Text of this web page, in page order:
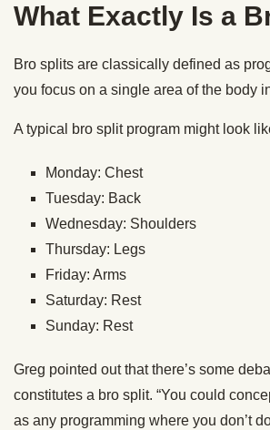
What Exactly Is a
Bro splits are classically defined as
you focus on a single area of the body
A typical bro split program might look
Monday: Chest
Tuesday: Back
Wednesday: Shoulders
Thursday: Legs
Friday: Arms
Saturday: Rest
Sunday: Rest
Greg pointed out that there’s some
constitutes a bro split. “You could
as any programming where you don’t